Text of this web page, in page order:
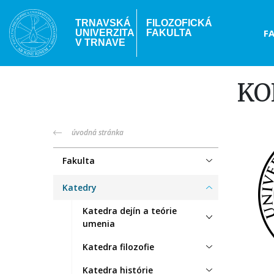
Skočiť
na
hlavný
obsah
TRNAVSKÁ
UNIVERZITA
V TRNAVE
FILOZOFICKÁ
FAKULTA
truni-
menu
úvodná stránka
Fakulta
Katedry
Katedra dejín a teórie
umenia
Katedra filozofie
Katedra histórie